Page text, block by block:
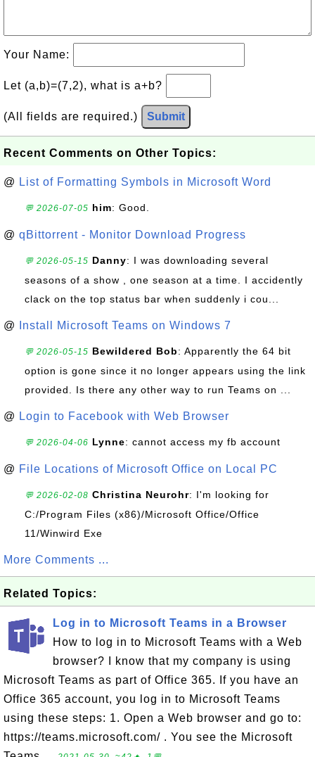
Your Name:
Let (a,b)=(7,2), what is a+b?
(All fields are required.) Submit
Recent Comments on Other Topics:
@ List of Formatting Symbols in Microsoft Word
💬 2026-07-05 him: Good.
@ qBittorrent - Monitor Download Progress
💬 2026-05-15 Danny: I was downloading several
seasons of a show , one season at a time. I accidently
clack on the top status bar when suddenly i cou...
@ Install Microsoft Teams on Windows 7
💬 2026-05-15 Bewildered Bob: Apparently the 64 bit
option is gone since it no longer appears using the link
provided. Is there any other way to run Teams on ...
@ Login to Facebook with Web Browser
💬 2026-04-06 Lynne: cannot access my fb account
@ File Locations of Microsoft Office on Local PC
💬 2026-02-08 Christina Neurohr: I'm looking for
C:/Program Files (x86)/Microsoft Office/Office
11/Winwird Exe
More Comments ...
Related Topics:
Log in to Microsoft Teams in a Browser
How to log in to Microsoft Teams with a Web
browser? I know that my company is using
Microsoft Teams as part of Office 365. If you have an
Office 365 account, you log in to Microsoft Teams
using these steps: 1. Open a Web browser and go to:
https://teams.microsoft.com/ . You see the Microsoft